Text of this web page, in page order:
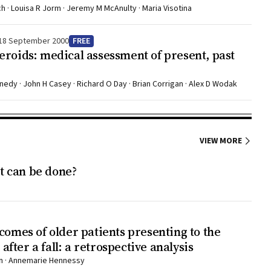
the
on
This
have
· Louisa R Jorm · Jeremy M McAnulty · Maria Visotina
September 2000 FREE
medical assessment of present, past
· John H Casey · Richard O Day · Brian Corrigan · Alex D Wodak
VIEW MORE
be done?
of older patients presenting to the
a fall: a retrospective analysis
Annemarie Hennessy